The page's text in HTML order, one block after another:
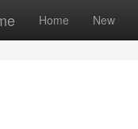
Home New